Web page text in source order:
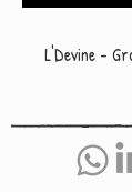
L'Devine -